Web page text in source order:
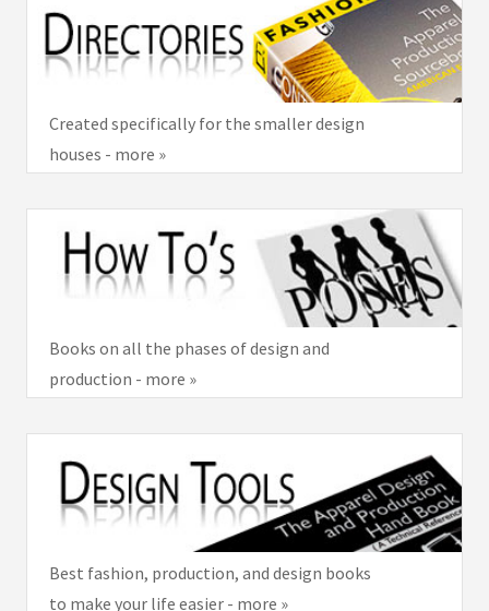
Created specifically for the smaller design
houses - more »
Books on all the phases of design and
production - more »
Best fashion, production, and design books
to make your life easier - more »